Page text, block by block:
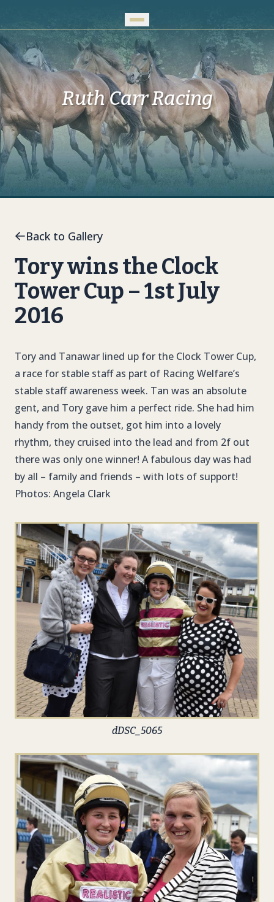
Ruth Carr Racing
Back to Gallery
Tory wins the Clock
Tower Cup – 1st July
2016
Tory and Tanawar lined up for the Clock Tower Cup,
a race for stable staff as part of Racing Welfare’s
stable staff awareness week. Tan was an absolute
gent, and Tory gave him a perfect ride. She had him
handy from the outset, got him into a lovely
rhythm, they cruised into the lead and from 2f out
there was only one winner! A fabulous day was had
by all – family and friends – with lots of support!
Photos: Angela Clark
dDSC_5065